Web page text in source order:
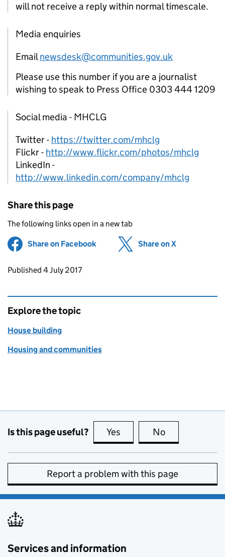
will not receive a reply within normal timescale.
Media enquiries
Emailnewsdesk@communities.gov.uk
Please use this number if you are a journalist
wishing to speak to Press Office 0303 444 1209
Social media - MHCLG
Twitter - https://twitter.com/mhclg
Flickr - http://www.flickr.com/photos/mhclg
LinkedIn -
http://www.linkedin.com/company/mhclg
Share this page
The following links open in a new tab
Share on Facebook (opens in new tab)
Share on X
Updates to this page
Published 4 July 2017
Explore the topic
House building
Housing and communities
Is this page useful? Yes this page is useful
No
Report a problem with this page
Services and information